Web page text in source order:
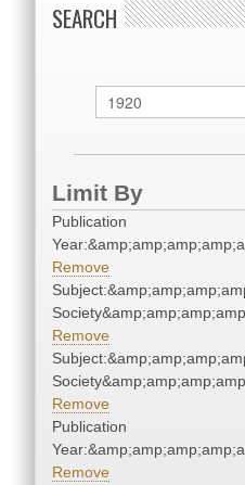
SEARCH
Limit By
Publication
Remove
Remove
Remove
Publication
Remove